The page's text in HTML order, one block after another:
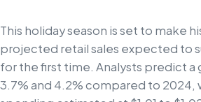
This holiday season is set to make
projected retail sales expected to
for the first time. Analysts predict
3.7% and 4.2% compared to 2024,